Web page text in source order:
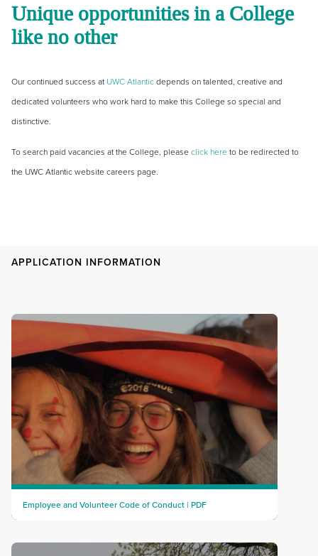
Unique opportunities in a College
like no other
Our continued success at UWC Atlantic depends on talented, creative and
dedicated volunteers who work hard to make this College so special and
distinctive.
To search paid vacancies at the College, please click here to be redirected to
the UWC Atlantic website careers page.
APPLICATION INFORMATION
Employee and Volunteer Code of Conduct | PDF